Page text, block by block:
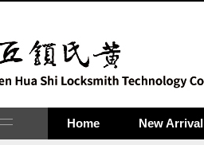
Home New Arrival